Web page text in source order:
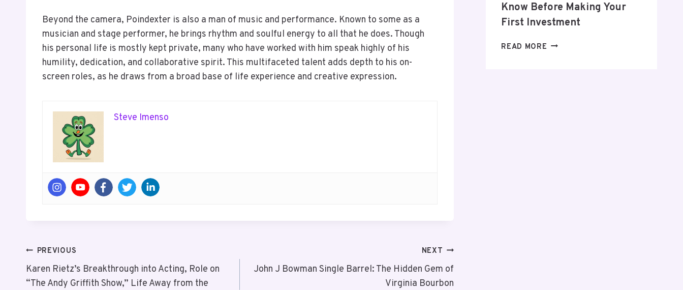
Beyond the camera, Poindexter is also a man of music and performance. Known to some as a
musician and stage performer, he brings rhythm and soulful energy to all that he does. Though
his personal life is mostly kept private, many who have worked with him speak highly of his
humility, dedication, and collaborative spirit. This multifaceted talent adds depth to his on-
screen roles, as he draws from a broad base of life experience and creative expression.
Steve Imenso
Post
Navigation
PREVIOUS
Karen Rietz’s Breakthrough into Acting, Role on
“The Andy Griffith Show,” Life Away from the
NEXT
John J Bowman Single Barrel: The Hidden Gem of
Virginia Bourbon
Know Before Making Your
First Investment
READ MORE EVERYTHING